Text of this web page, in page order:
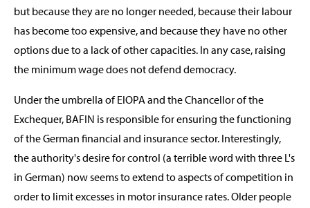
but because they are no longer needed, because their labour
has become too expensive, and because they have no other
options due to a lack of other capacities. In any case, raising
the minimum wage does not defend democracy.
Under the umbrella of EIOPA and the Chancellor of the
Exchequer, BAFIN is responsible for ensuring the functioning
of the German financial and insurance sector. Interestingly,
the authority's desire for control (a terrible word with three L's
in German) now seems to extend to aspects of competition in
order to limit excesses in motor insurance rates. Older people